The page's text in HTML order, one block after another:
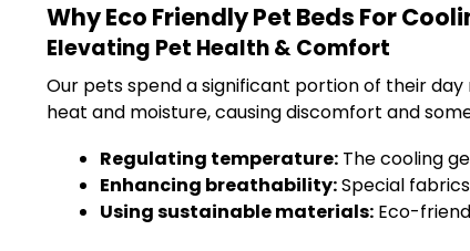
Why Eco Friendly Pet Beds For
Elevating Pet Health & Comfort
Our pets spend a significant portion of their
heat and moisture, causing discomfort and
Regulating temperature: The cooling
Enhancing breathability:Special
Using sustainable materials: Eco-